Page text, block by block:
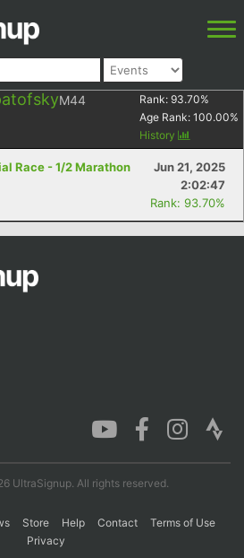
M44 Rank: 93.70%
Age Rank: 100.00%
History
Race - 1/2 Marathon
Jun 21, 2025
2:02:47
Rank: 93.70%
UltraSignup. All rights reserved.
Store Help Contact
Terms of Use
Privacy